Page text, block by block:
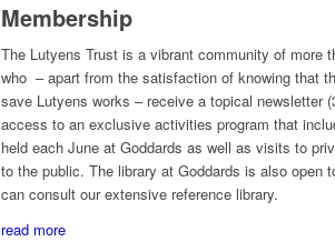
Membership
The Lutyens Trust is a vibrant community of more
who – apart from the satisfaction of knowing that
save Lutyens works – receive a topical newsletter
access to an exclusive activities program that
held each June at Goddards as well as visits to
to the public. The library at Goddards is also open
can consult our extensive reference library.
read more